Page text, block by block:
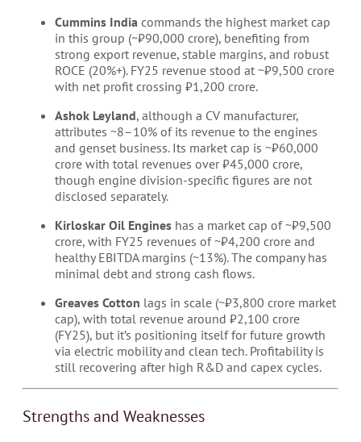
Cummins India commands the highest market cap
in this group (~₹90,000 crore), benefiting from
strong export revenue, stable margins, and robust
ROCE (20%+). FY25 revenue stood at ~₹9,500 crore
with net profit crossing ₹1,200 crore.
Ashok Leyland, although a CV manufacturer,
attributes ~8–10% of its revenue to the engines
and genset business. Its market cap is ~₹60,000
crore with total revenues over ₹45,000 crore,
though engine division-specific figures are not
disclosed separately.
Kirloskar Oil Engines has a market cap of ~₹9,500
crore, with FY25 revenues of ~₹4,200 crore and
healthy EBITDA margins (~13%). The company has
minimal debt and strong cash flows.
Greaves Cotton lags in scale (~₹3,800 crore market
cap), with total revenue around ₹2,100 crore
(FY25), but it’s positioning itself for future growth
via electric mobility and clean tech. Profitability is
still recovering after high R&D and capex cycles.
Strengths and Weaknesses